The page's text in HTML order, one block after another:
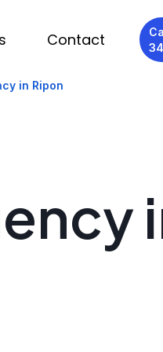
Contact
in Ripon